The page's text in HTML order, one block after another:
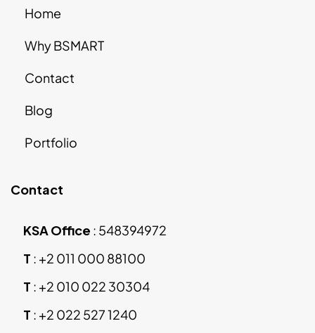
Home
Why BSMART
Contact
Blog
Portfolio
Contact
KSA Office : 548394972
T : +2 011 000 88100
T : +2 010 022 30304
T : +2 022 527 1240